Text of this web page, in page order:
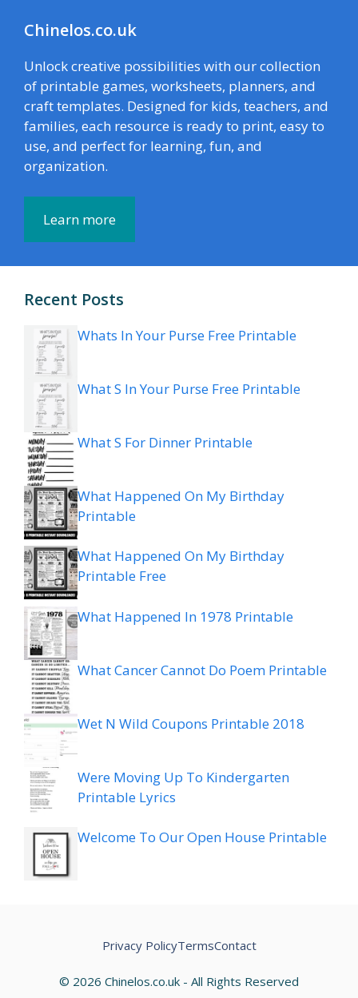
Chinelos.co.uk
Unlock creative possibilities with our collection
of printable games, worksheets, planners, and
craft templates. Designed for kids, teachers, and
families, each resource is ready to print, easy to
use, and perfect for learning, fun, and
organization.
Learn more
Recent Posts
Whats In Your Purse Free Printable
What S In Your Purse Free Printable
What S For Dinner Printable
What Happened On My Birthday
Printable
What Happened On My Birthday
Printable Free
What Happened In 1978 Printable
What Cancer Cannot Do Poem Printable
Wet N Wild Coupons Printable 2018
Were Moving Up To Kindergarten
Printable Lyrics
Welcome To Our Open House Printable
© 2026 Chinelos.co.uk - All Rights Reserved
Privacy PolicyTermsContact